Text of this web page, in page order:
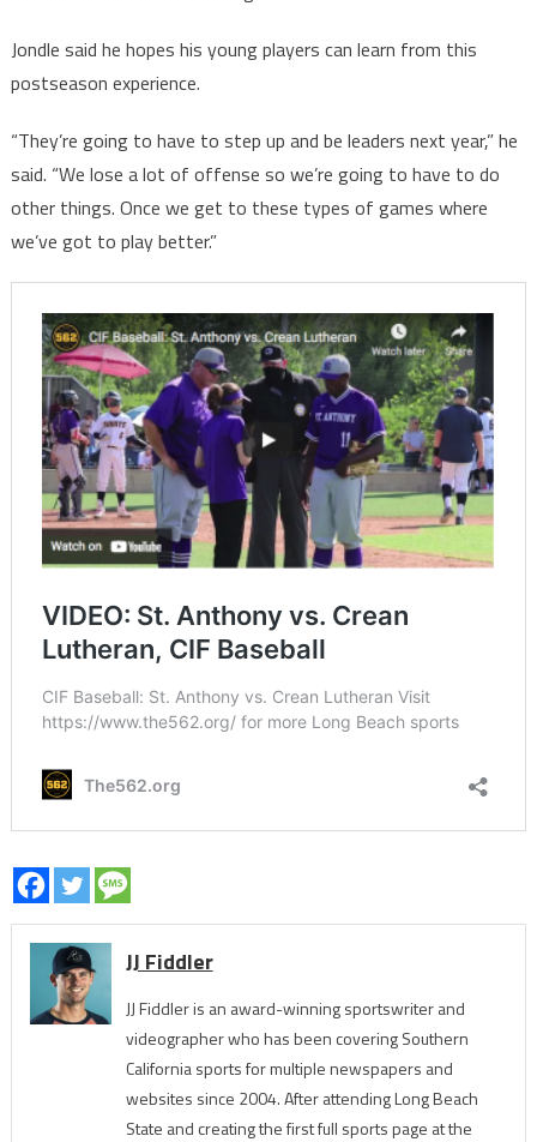
Jondle said he hopes his young players can learn from this
postseason experience.
“They’re going to have to step up and be leaders next year,” he
said. “We lose a lot of offense so we’re going to have to do
other things. Once we get to these types of games where
we’ve got to play better.”
JJ Fiddler
JJ Fiddler is an award-winning sportswriter and
videographer who has been covering Southern
California sports for multiple newspapers and
websites since 2004. After attending Long Beach
State and creating the first full sports page at the